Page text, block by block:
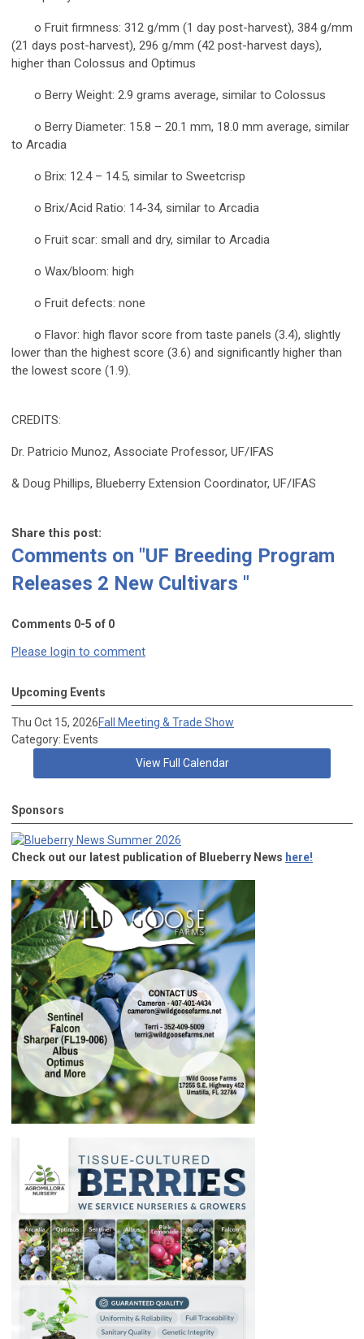
o Fruit firmness: 312 g/mm (1 day post-harvest), 384 g/mm
(21 days post-harvest), 296 g/mm (42 post-harvest days),
higher than Colossus and Optimus
o Berry Weight: 2.9 grams average, similar to Colossus
o Berry Diameter: 15.8 – 20.1 mm, 18.0 mm average, similar
to Arcadia
o Brix: 12.4 – 14.5, similar to Sweetcrisp
o Brix/Acid Ratio: 14-34, similar to Arcadia
o Fruit scar: small and dry, similar to Arcadia
o Wax/bloom: high
o Fruit defects: none
o Flavor: high flavor score from taste panels (3.4), slightly
lower than the highest score (3.6) and significantly higher than
the lowest score (1.9).
CREDITS:
Dr. Patricio Munoz, Associate Professor, UF/IFAS
& Doug Phillips, Blueberry Extension Coordinator, UF/IFAS
Share this post:
Comments on "UF Breeding Program
Releases 2 New Cultivars "
Comments 0-5 of 0
Please login to comment
Upcoming Events
Thu Oct 15, 2026Fall Meeting & Trade Show
Category: Events
View Full Calendar
Sponsors
Check out our latest publication of Blueberry News here!